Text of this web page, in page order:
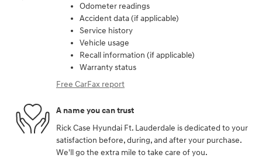
Odometer readings
Accident data (if applicable)
Service history
Vehicle usage
Recall information (if applicable)
Warranty status
Free CarFax report
A name you can trust
Rick Case Hyundai Ft. Lauderdale is dedicated to your
satisfaction before, during, and after your purchase.
We'll go the extra mile to take care of you.